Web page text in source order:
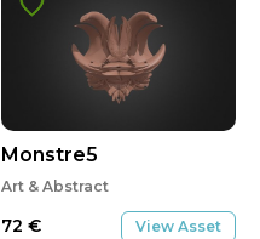
Monstre5
Art & Abstract
72 € View Asset